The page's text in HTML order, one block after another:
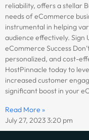
reliability, offers a stellar
needs of eCommerce
instrumental in helping
audience effectively. Sign
eCommerce Success
personalized, and cost-
HostPinnacle today to
increased customer
significant boost in your
Read More »
July 27, 20233:20 pm